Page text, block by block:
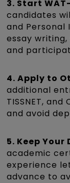
3. Start
candidates
and Personal
essay
and
4. Apply to
additional
TISSNET,
and avoid
5. Keep
academic
experience
advance to